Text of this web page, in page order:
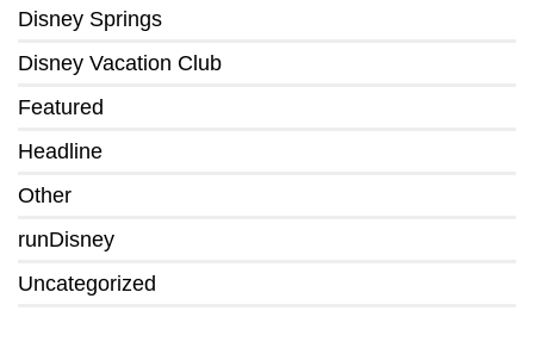
Disney Springs
Disney Vacation Club
Featured
Headline
Other
runDisney
Uncategorized